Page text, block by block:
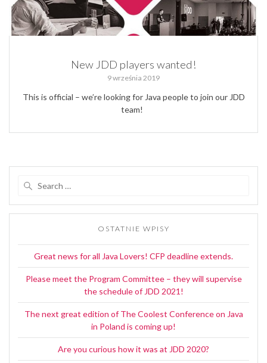
New JDD players wanted!
9 września 2019
This is official – we’re looking for Java people to join our JDD
team!
OSTATNIE WPISY
Great news for all Java Lovers! CFP deadline extends.
Please meet the Program Committee – they will supervise
the schedule of JDD 2021!
The next great edition of The Coolest Conference on Java
in Poland is coming up!
Are you curious how it was at JDD 2020?